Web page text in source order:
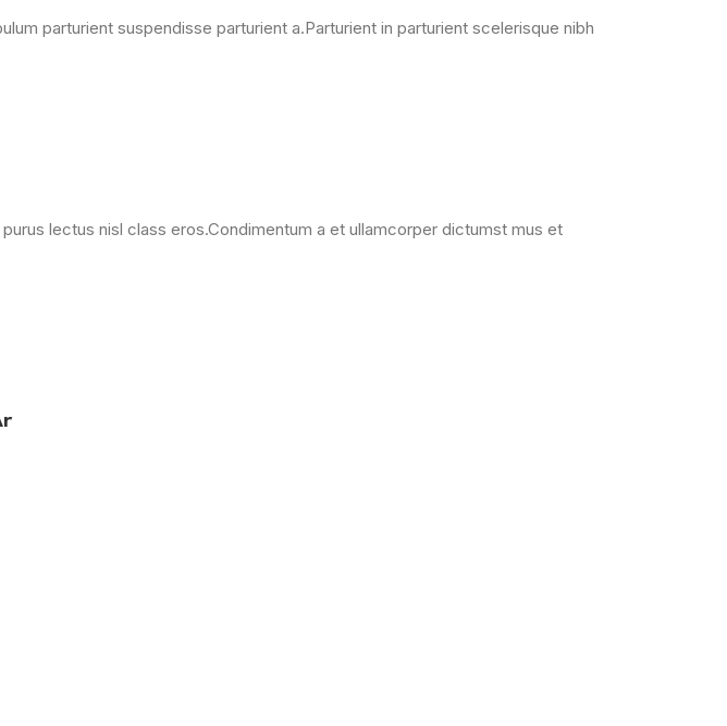
parturient suspendisse parturient a.Parturient in parturient scelerisque nibh
lectus nisl class eros.Condimentum a et ullamcorper dictumst mus et